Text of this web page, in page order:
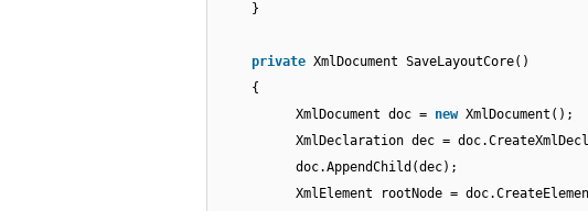
}
private XmlDocument SaveLayoutCore()
{
XmlDocument doc = new XmlDocument();
XmlDeclaration dec =
doc.AppendChild(dec);
XmlElement rootNode =